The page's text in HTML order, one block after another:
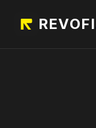
REVOFI